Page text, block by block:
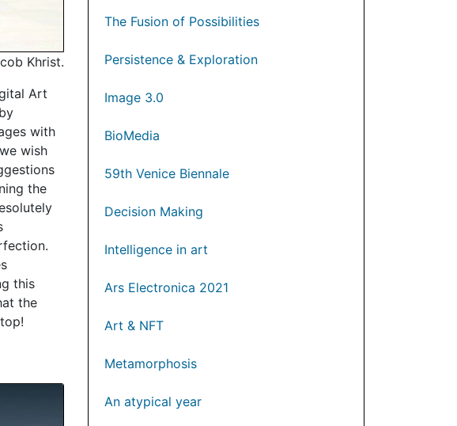
Khrist.
Art
with
wish
the
this
the
The Fusion of Possibilities
Persistence & Exploration
Image 3.0
BioMedia
59th Venice Biennale
Decision Making
Intelligence in art
Ars Electronica 2021
Art & NFT
Metamorphosis
An atypical year